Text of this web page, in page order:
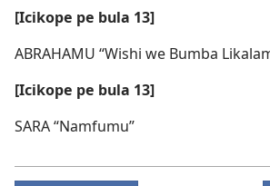
[Icikope pe bula 13]
ABRAHAMU “Wishi we Bumba
[Icikope pe bula 13]
SARA “Namfumu”